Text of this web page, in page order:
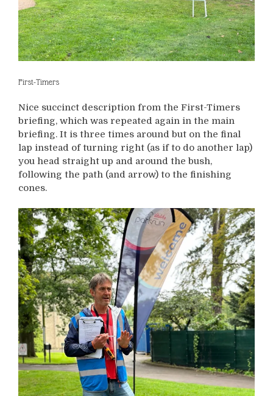
First-Timers
Nice succinct description from the First-Timers
briefing, which was repeated again in the main
briefing. It is three times around but on the final
lap instead of turning right (as if to do another lap)
you head straight up and around the bush,
following the path (and arrow) to the finishing
cones.